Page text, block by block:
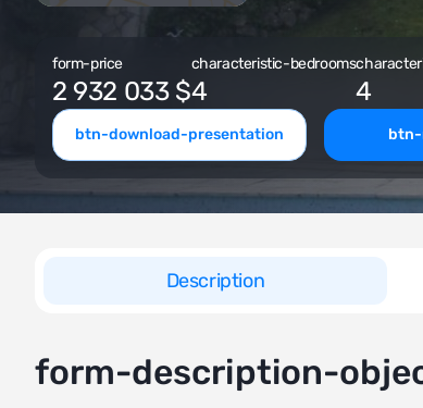
form-price
2 932 033 $
characteristic-bedrooms
4 4
btn-download-presentation btn-
Description
form-description-